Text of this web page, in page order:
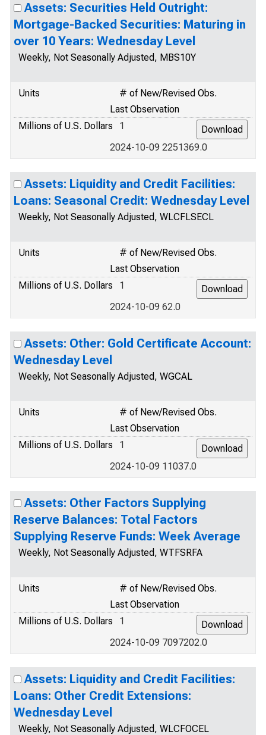
Assets: Securities Held Outright:
Mortgage-Backed Securities: Maturing in
over 10 Years: Wednesday Level
Weekly, Not Seasonally Adjusted, MBS10Y
Units
# of New/Revised Obs.
Last Observation
Millions of U.S. Dollars
1
2024-10-09 2251369.0
Assets: Liquidity and Credit Facilities:
Loans: Seasonal Credit: Wednesday Level
Weekly, Not Seasonally Adjusted, WLCFLSECL
Units
# of New/Revised Obs.
Last Observation
Millions of U.S. Dollars
1
2024-10-09 62.0
Assets: Other: Gold Certificate Account:
Wednesday Level
Weekly, Not Seasonally Adjusted, WGCAL
Units
# of New/Revised Obs.
Last Observation
Millions of U.S. Dollars
1
2024-10-09 11037.0
Assets: Other Factors Supplying
Reserve Balances: Total Factors
Supplying Reserve Funds: Week Average
Weekly, Not Seasonally Adjusted, WTFSRFA
Units
# of New/Revised Obs.
Last Observation
Millions of U.S. Dollars
1
2024-10-09 7097202.0
Assets: Liquidity and Credit Facilities:
Loans: Other Credit Extensions:
Wednesday Level
Weekly, Not Seasonally Adjusted, WLCFOCEL